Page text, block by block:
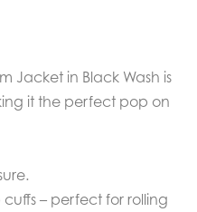
Jacket in Black Wash is
it the perfect pop on
– perfect for rolling